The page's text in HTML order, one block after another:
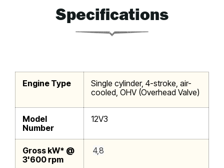
Specifications
Engine Type
Single cylinder, 4-stroke, air-
cooled, OHV (Overhead Valve)
Model
Number
12V3
Gross kW* @
3'600 rpm
4,8